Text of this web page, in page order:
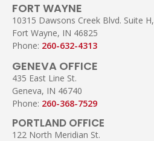
FORT WAYNE
10315 Dawsons Creek Blvd. Suite H,
Fort Wayne, IN 46825
Phone: 260-632-4313
GENEVA OFFICE
435 East Line St.
Geneva, IN 46740
Phone: 260-368-7529
PORTLAND OFFICE
122 North Meridian St.